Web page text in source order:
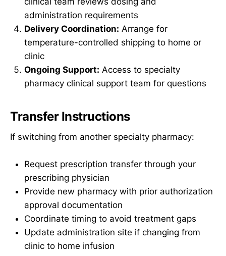
administration requirements
Delivery Coordination: Arrange for
temperature-controlled shipping to home or
clinic
Ongoing Support: Access to specialty
pharmacy clinical support team for questions
Transfer Instructions
If switching from another specialty pharmacy:
Request prescription transfer through your
prescribing physician
Provide new pharmacy with prior authorization
approval documentation
Coordinate timing to avoid treatment gaps
Update administration site if changing from
clinic to home infusion